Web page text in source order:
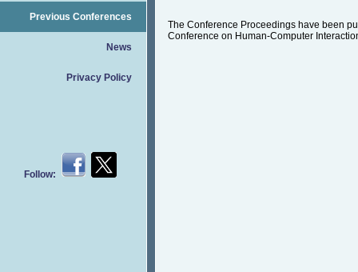
Previous Conferences
News
Privacy Policy
Follow:
The Conference Proceedings have been
Conference on Human-Computer